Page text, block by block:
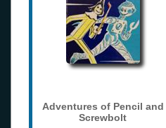
Adventures of Pencil and
Screwbolt